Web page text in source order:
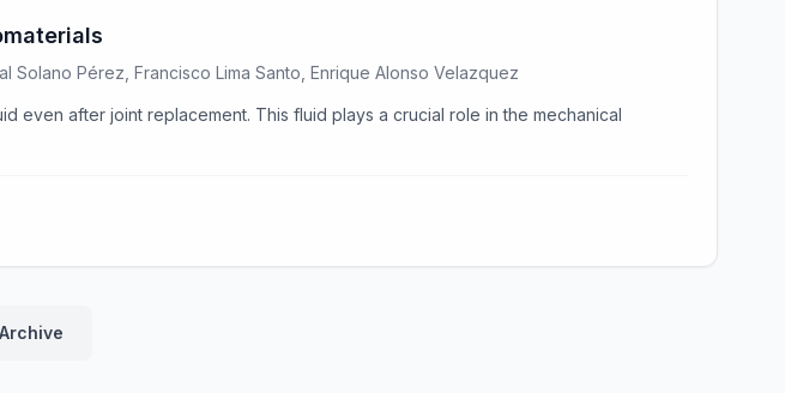
Pérez, Francisco Lima Santo, Enrique Alonso Velazquez
even after joint replacement. This fluid plays a crucial role in the mechanical